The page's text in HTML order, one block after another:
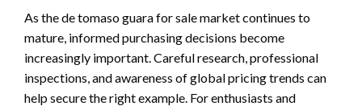
As the de tomaso guara for sale market continues to
mature, informed purchasing decisions become
increasingly important. Careful research, professional
inspections, and awareness of global pricing trends can
help secure the right example. For enthusiasts and